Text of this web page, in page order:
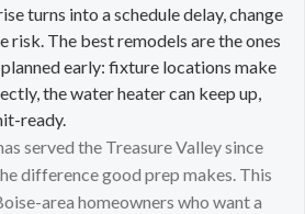
turns into a schedule delay, change
risk. The best remodels are the ones
early: fixture locations make
the water heater can keep up,
ready.
served the Treasure Valley since
difference good prep makes. This
area homeowners who want a